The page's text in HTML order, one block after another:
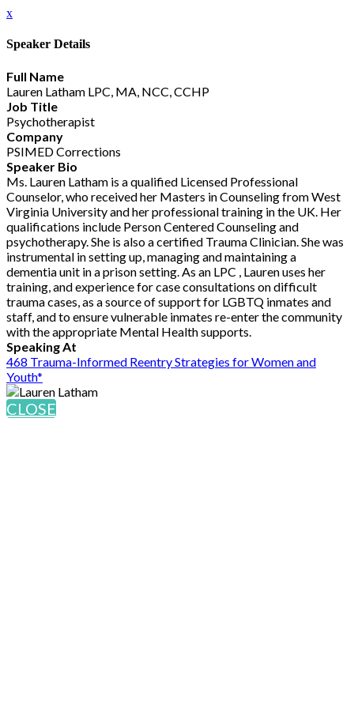
x
Speaker Details
Full Name
Lauren Latham LPC, MA, NCC, CCHP
Job Title
Psychotherapist
Company
PSIMED Corrections
Speaker Bio
Ms. Lauren Latham is a qualified Licensed Professional
Counselor, who received her Masters in Counseling from West
Virginia University and her professional training in the UK. Her
qualifications include Person Centered Counseling and
psychotherapy. She is also a certified Trauma Clinician. She was
instrumental in setting up, managing and maintaining a
dementia unit in a prison setting. As an LPC , Lauren uses her
training, and experience for case consultations on difficult
trauma cases, as a source of support for LGBTQ inmates and
staff, and to ensure vulnerable inmates re-enter the community
with the appropriate Mental Health supports.
Speaking At
468 Trauma-Informed Reentry Strategies for Women and
Youth*
CLOSE